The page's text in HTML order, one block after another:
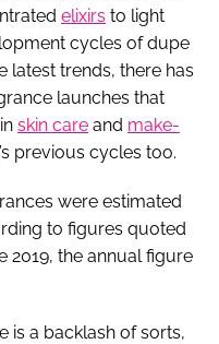
elixirs to light
cycles of dupe
latest trends, there has
launches that
skin care and make-
previous cycles too.
were estimated
to figures quoted
2019, the annual figure
is a backlash of sorts,